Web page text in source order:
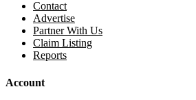
Contact
Advertise
Partner With Us
Claim Listing
Reports
Account